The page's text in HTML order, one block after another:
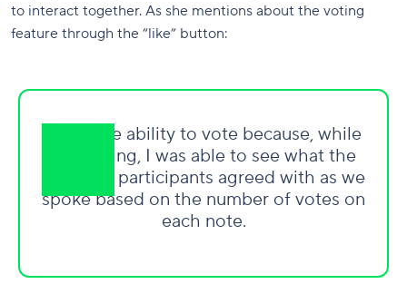
to interact together. As she mentions about the voting
feature through the “like” button:
I love the ability to vote because, while
facilitating, I was able to see what the
group of participants agreed with as we
spoke based on the number of votes on
each note.